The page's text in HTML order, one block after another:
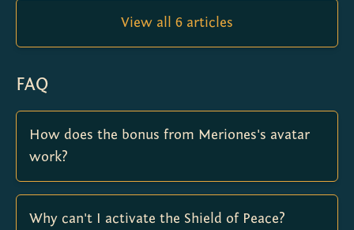
View all 6 articles
FAQ
How does the bonus from Meriones's avatar
work?
Why can't I activate the Shield of Peace?